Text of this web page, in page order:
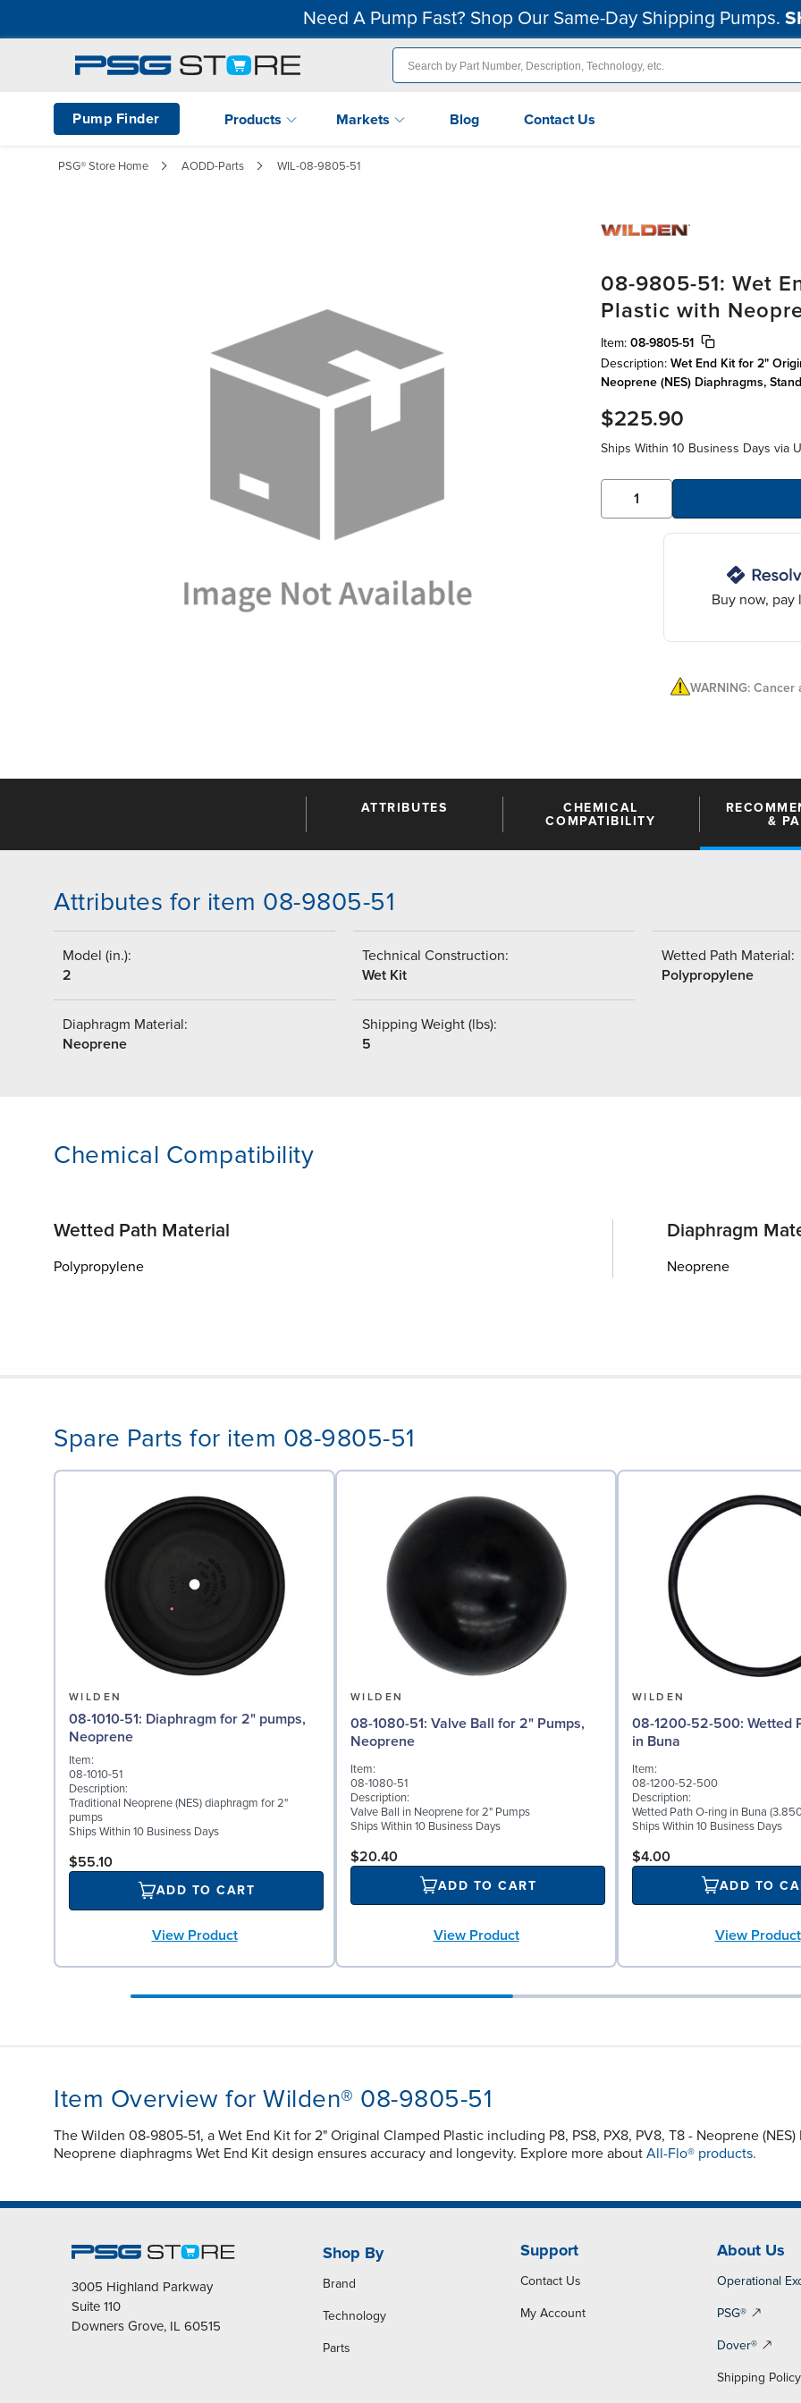
Need A Pump Fast? Shop Our Same-Day Shipping Pumps.
Pump Finder Products Markets Blog Contact Us
PSG® Store Home AODD-Parts WIL-08-9805-51
08-9805-51: Wet
Plastic with
Item: 08-9805-51
Description: Wet End Kit for 2"
Neoprene (NES) Diaphragms,
$225.90
Ships Within 10 Business Days via
Buy now, pay
WARNING:
ATTRIBUTES
CHEMICAL
COMPATIBILITY
&
Attributes for item 08-9805-51
Model (in.):
2
Technical Construction:
Wet Kit
Wetted Path Material:
Polypropylene
Diaphragm Material:
Neoprene
Shipping Weight (lbs):
5
Chemical Compatibility
Wetted Path Material
Polypropylene
Diaphragm
Neoprene
Spare Parts for item 08-9805-51
WILDEN
08-1010-51: Diaphragm for 2" pumps,
Neoprene
Item:
08-1010-51
Description:
Traditional Neoprene (NES) diaphragm for 2"
pumps
Ships Within 10 Business Days
$55.10
ADD TO CART
View Product
WILDEN
08-1080-51: Valve Ball for 2" Pumps,
Neoprene
Item:
08-1080-51
Description:
Valve Ball in Neoprene for 2" Pumps
Ships Within 10 Business Days
$20.40
ADD TO CART
View Product
WILDEN
08-1200-52-500: Wetted Path O-ring
in Buna
Item:
08-1200-52-500
Description:
Wetted Path O-ring in Buna
Ships Within 10 Business Days
$4.00
ADD TO
View Product
Item Overview for Wilden® 08-9805-51
The Wilden 08-9805-51, a Wet End Kit for 2" Original Clamped Plastic including P8, PS8, PX8, PV8, T8 - Neoprene
Neoprene diaphragms Wet End Kit design ensures accuracy and longevity. Explore more about All-Flo® products.
3005 Highland Parkway
Suite 110
Downers Grove, IL 60515
Shop By
Brand
Technology
Parts
Support
Contact Us
My Account
About Us
Operational
PSG®
Dover®
Shipping Policy